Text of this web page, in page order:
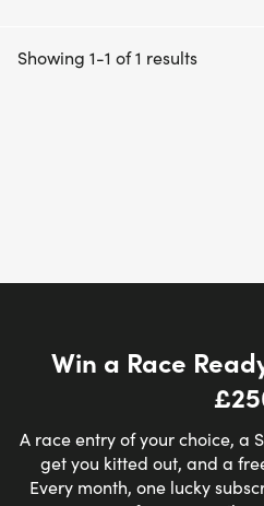
Showing 1-1 of 1 results
Win a Race
A race entry of your choice, a
get you kitted out, and a
Every month, one lucky